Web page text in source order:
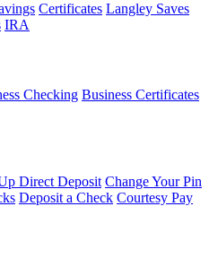
Certificates Langley Saves
IRA
Checking Business Certificates
Direct Deposit Change Your Pin
Deposit a Check Courtesy Pay